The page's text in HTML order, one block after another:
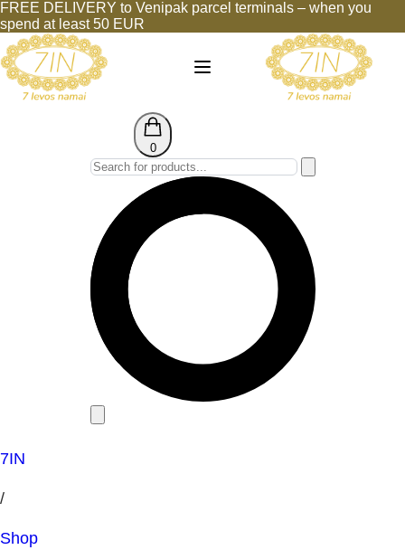
FREE DELIVERY to Venipak parcel terminals – when you
spend at least 50 EUR
0
7IN
/
Shop